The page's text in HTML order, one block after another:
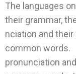
The languages
their grammar,
nciation and
common words.
pronunciation